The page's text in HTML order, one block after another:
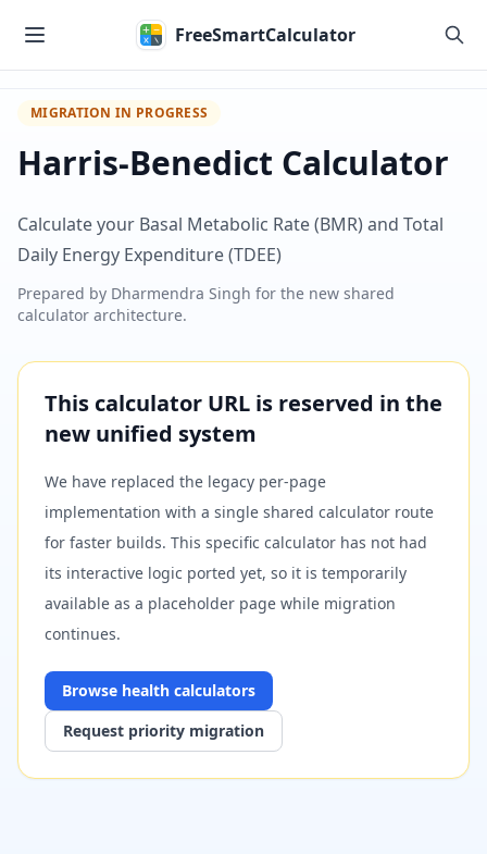
FreeSmartCalculator
MIGRATION IN PROGRESS
Harris-Benedict Calculator
Calculate your Basal Metabolic Rate (BMR) and Total
Daily Energy Expenditure (TDEE)
Prepared by Dharmendra Singh for the new shared
calculator architecture.
This calculator URL is reserved in the
new unified system
We have replaced the legacy per-page
implementation with a single shared calculator route
for faster builds. This specific calculator has not had
its interactive logic ported yet, so it is temporarily
available as a placeholder page while migration
continues.
Browse health calculators
Request priority migration